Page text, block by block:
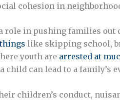
cohesion in
role in pushing families
like skipping school,
youth are arrested at
child can lead to a family’s
children’s conduct,